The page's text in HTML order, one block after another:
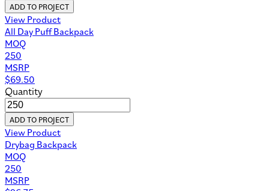
ADD TO PROJECT
View Product
All Day Puff Backpack
MOQ
250
MSRP
$69.50
Quantity
ADD TO PROJECT
View Product
Drybag Backpack
MOQ
250
MSRP